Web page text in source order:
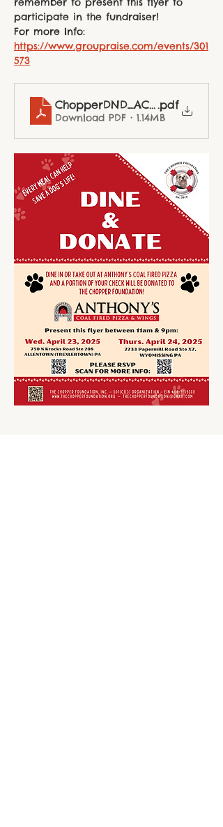
participate in the fundraiser!
For more Info:
https://www.groupraise.com/events/301
573
ChopperDND_ACFP_final
.pdf
Download PDF • 1.14MB